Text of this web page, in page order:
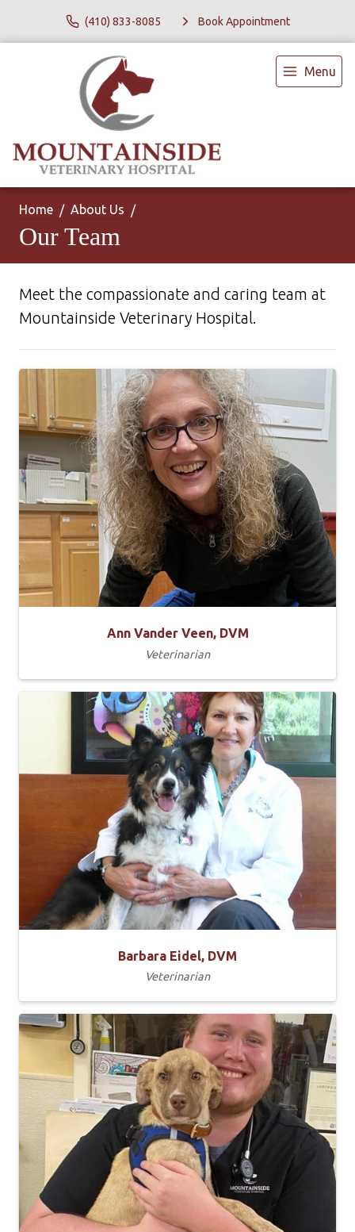
(410) 833-8085 Book Appointment
Menu
Home About Us
Our Team
Meet the compassionate and caring team at
Mountainside Veterinary Hospital.
Ann Vander Veen, DVM
Veterinarian
Barbara Eidel, DVM
Veterinarian